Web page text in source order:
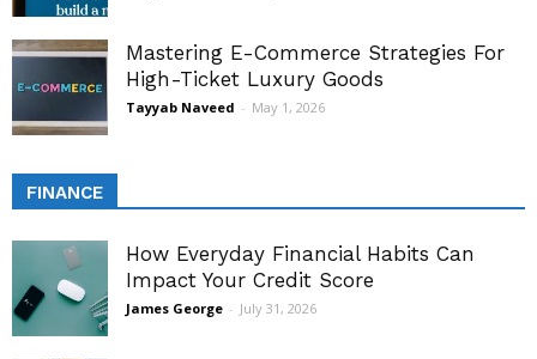
Mastering E-Commerce Strategies For
High-Ticket Luxury Goods
Tayyab Naveed - May 1, 2026
FINANCE
How Everyday Financial Habits Can
Impact Your Credit Score
James George - July 31, 2026